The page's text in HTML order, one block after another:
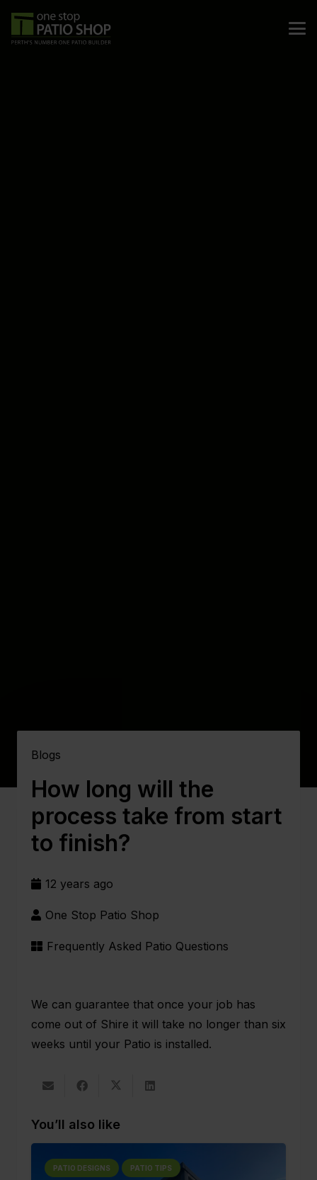
Blogs
How long will the
process take from start
to finish?
12 years ago
One Stop Patio Shop
Frequently Asked Patio Questions
We can guarantee that once your job has
come out of Shire it will take no longer than six
weeks until your Patio is installed.
You’ll also like
PATIO DESIGNS PATIO TIPS